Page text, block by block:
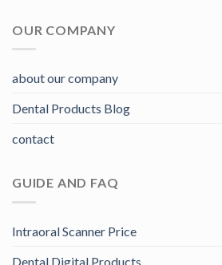
OUR COMPANY
about our company
Dental Products Blog
contact
GUIDE AND FAQ
Intraoral Scanner Price
Dental Digital Products